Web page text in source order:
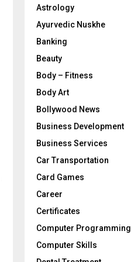
Astrology
Ayurvedic Nuskhe
Banking
Beauty
Body – Fitness
Body Art
Bollywood News
Business Development
Business Services
Car Transportation
Card Games
Career
Certificates
Computer Programming
Computer Skills